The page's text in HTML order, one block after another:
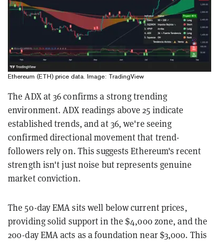
Ethereum (ETH) price data. Image: TradingView
The ADX at 36 confirms a strong trending
environment. ADX readings above 25 indicate
established trends, and at 36, we're seeing
confirmed directional movement that trend-
followers rely on. This suggests Ethereum's recent
strength isn't just noise but represents genuine
market conviction.
The 50-day EMA sits well below current prices,
providing solid support in the $4,000 zone, and the
200-day EMA acts as a foundation near $3,000. This